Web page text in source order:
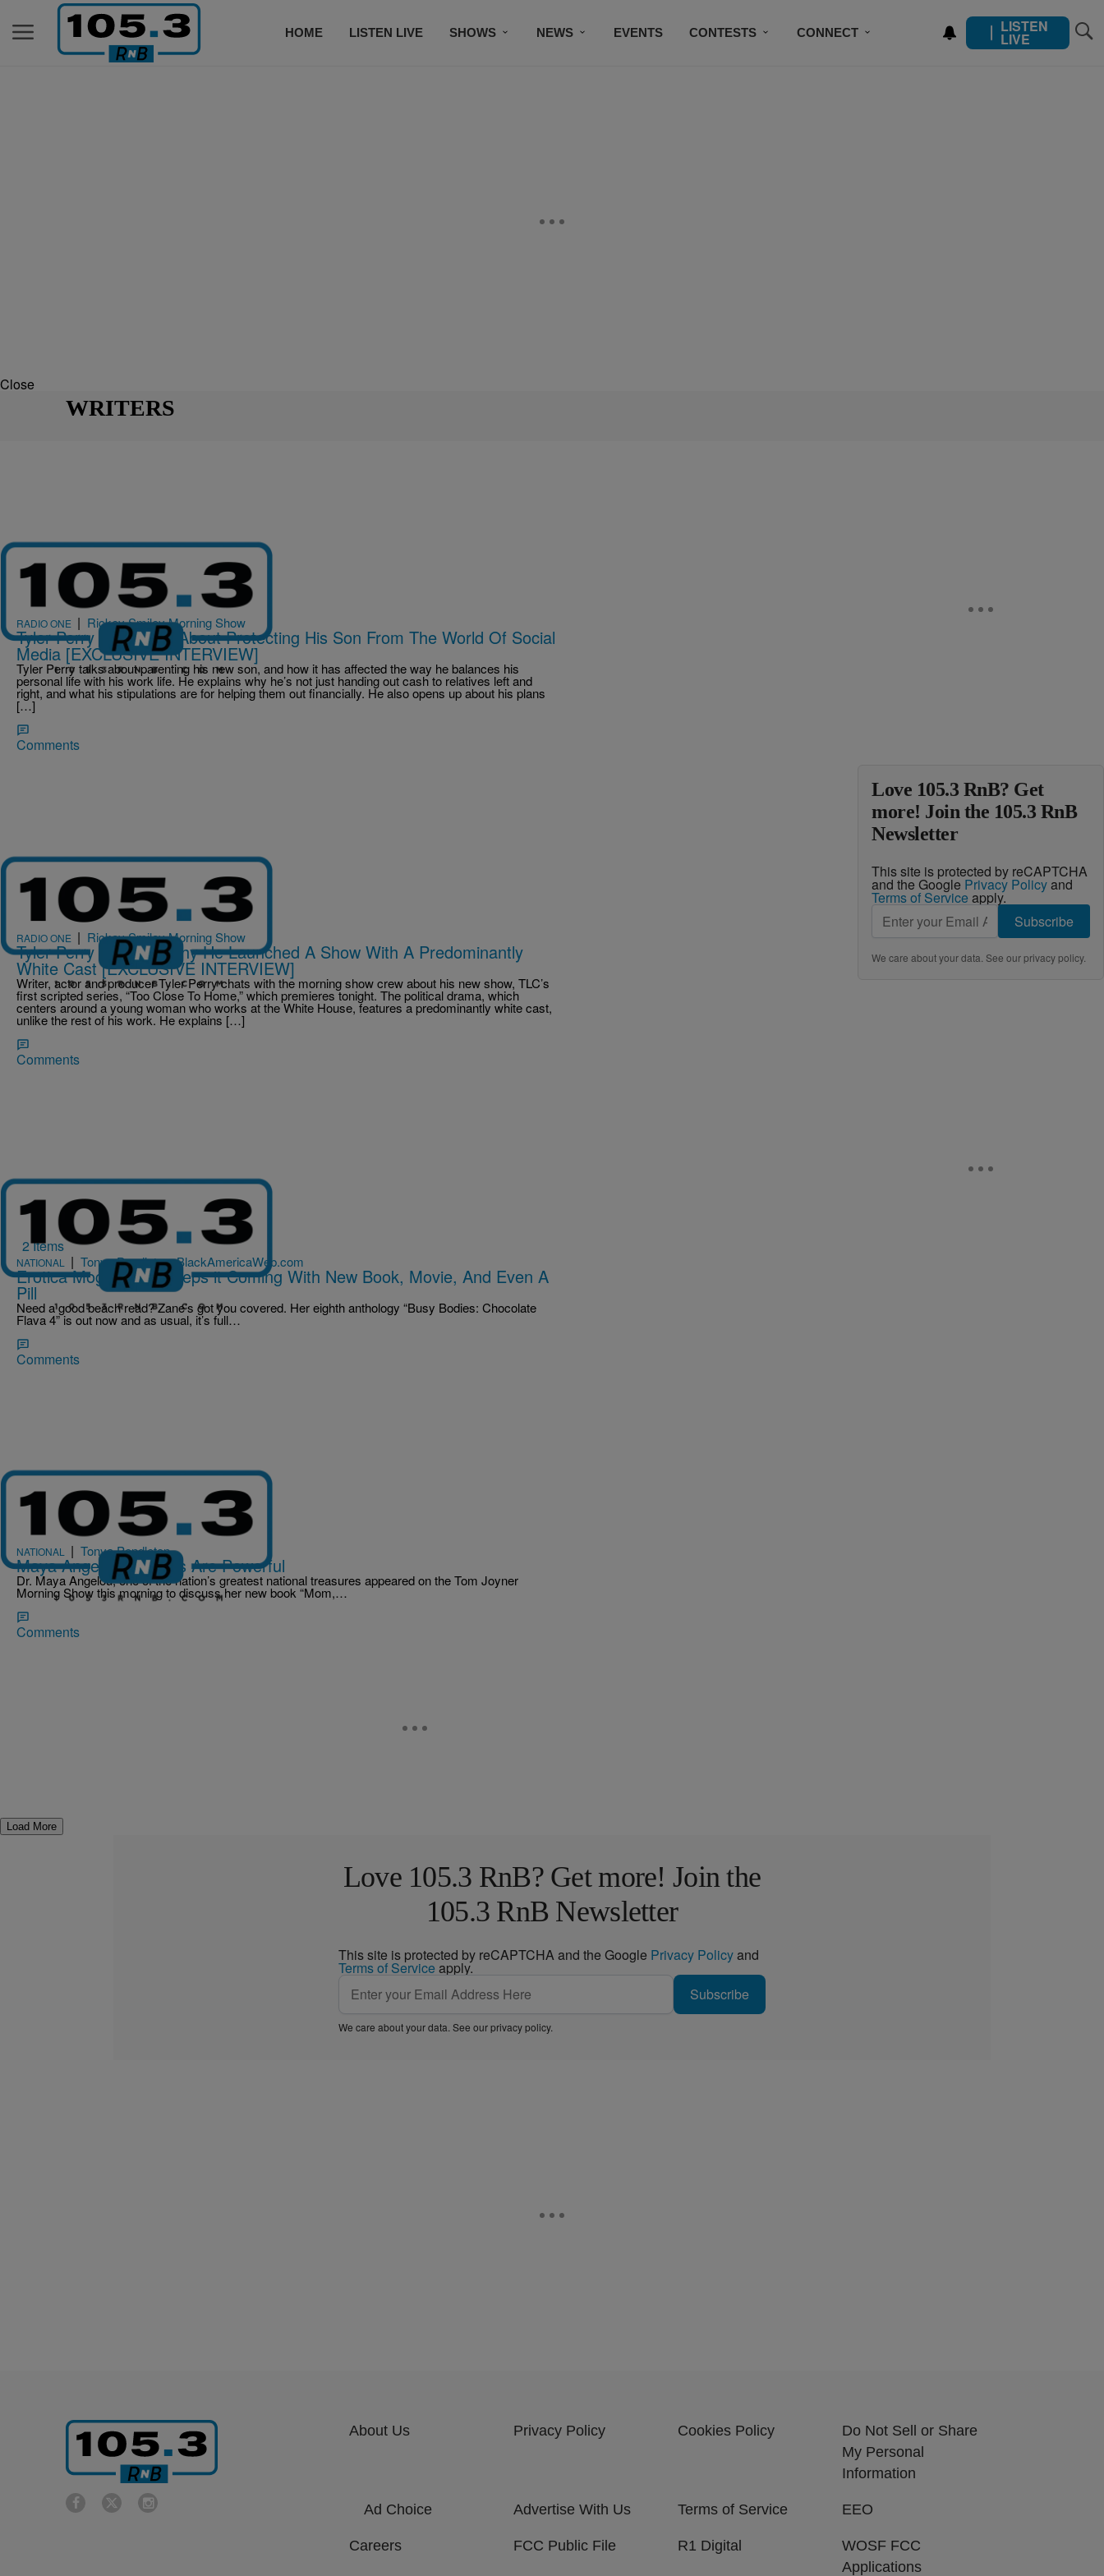
HOME LISTEN LIVE SHOWS NEWS EVENTS CONTESTS CONNECT LISTEN
LIVE
Close
WRITERS
RADIO ONE | Rickey Smiley Morning Show
Tyler Perry Opens Up About Protecting His Son From The World Of Social
Media [EXCLUSIVE INTERVIEW]
Tyler Perry talks about parenting his new son, and how it has affected the way he balances his
personal life with his work life. He explains why he’s not just handing out cash to relatives left and
right, and what his stipulations are for helping them out financially. He also opens up about his plans
[…]
Comments
RADIO ONE | Rickey Smiley Morning Show
Tyler Perry Explains Why He Launched A Show With A Predominantly
White Cast [EXCLUSIVE INTERVIEW]
Writer, actor and producer Tyler Perry chats with the morning show crew about his new show, TLC’s
first scripted series, “Too Close To Home,” which premieres tonight. The political drama, which
centers around a young woman who works at the White House, features a predominantly white cast,
unlike the rest of his work. He explains […]
Comments
2 Items
NATIONAL | Tonya Pendleton, BlackAmericaWeb.com
Erotica Mogul Zane Keeps it Coming With New Book, Movie, And Even A
Pill
Need a good beach read? Zane’s got you covered. Her eighth anthology “Busy Bodies: Chocolate
Flava 4” is out now and as usual, it’s full…
Comments
NATIONAL | Tonya Pendleton
Maya Angelou: Parents Are Powerful
Dr. Maya Angelou, one of the nation’s greatest national treasures appeared on the Tom Joyner
Morning Show this morning to discuss her new book “Mom,…
Comments
Load More
Love 105.3 RnB? Get
more! Join the 105.3 RnB
Newsletter
This site is protected by reCAPTCHA
and the Google Privacy Policyand
Terms of Service apply.
Subscribe
We care about your data. See ourprivacy policy.
Love 105.3 RnB? Get more! Join the
105.3 RnB Newsletter
This site is protected by reCAPTCHA and the Google Privacy Policyand
Terms of Service apply.
Subscribe
We care about your data. See ourprivacy policy.
About Us Privacy Policy Cookies Policy
Do Not Sell or Share
My Personal
Information
Ad Choice Advertise With Us Terms of Service EEO
Careers FCC Public File R1 Digital
WOSF FCC
Applications